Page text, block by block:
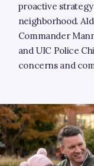
proactive
neighborhood.
Commander
and UIC Police
concerns and